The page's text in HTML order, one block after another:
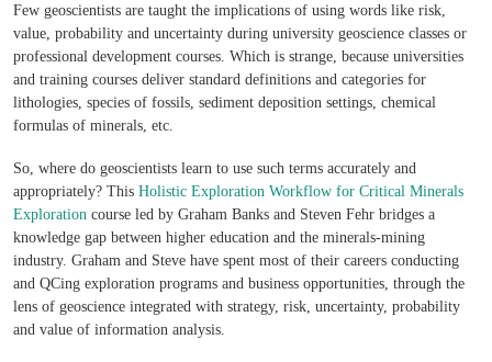
Few geoscientists are taught the implications of using words like risk,
value, probability and uncertainty during university geoscience classes or
professional development courses. Which is strange, because universities
and training courses deliver standard definitions and categories for
lithologies, species of fossils, sediment deposition settings, chemical
formulas of minerals, etc.
So, where do geoscientists learn to use such terms accurately and
appropriately? This Holistic Exploration Workflow for Critical Minerals
Exploration course led by Graham Banks and Steven Fehr bridges a
knowledge gap between higher education and the minerals-mining
industry. Graham and Steve have spent most of their careers conducting
and QCing exploration programs and business opportunities, through the
lens of geoscience integrated with strategy, risk, uncertainty, probability
and value of information analysis.